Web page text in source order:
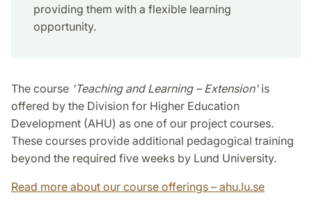
providing them with a flexible learning
opportunity.
The course 'Teaching and Learning – Extension' is
offered by the Division for Higher Education
Development (AHU) as one of our project courses.
These courses provide additional pedagogical training
beyond the required five weeks by Lund University.
Read more about our course offerings – ahu.lu.se